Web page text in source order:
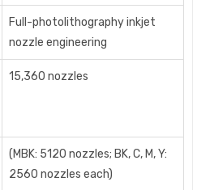
Full-photolithography inkjet
nozzle engineering
15,360 nozzles
(MBK: 5120 nozzles; BK, C, M, Y:
2560 nozzles each)